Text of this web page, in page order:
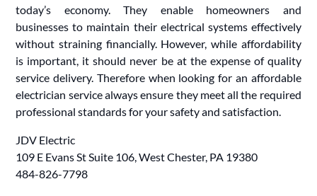
today’s economy. They enable homeowners and
businesses to maintain their electrical systems effectively
without straining financially. However, while affordability
is important, it should never be at the expense of quality
service delivery. Therefore when looking for an affordable
electrician service always ensure they meet all the required
professional standards for your safety and satisfaction.
JDV Electric
109 E Evans St Suite 106, West Chester, PA 19380
484-826-7798